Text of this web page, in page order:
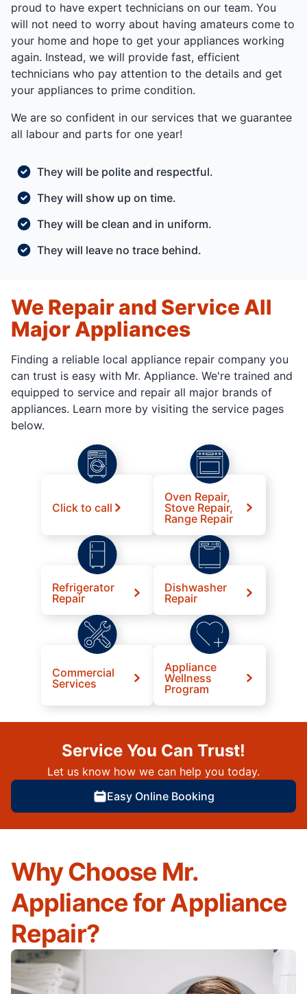
proud to have expert technicians on our team. You
will not need to worry about having amateurs come to
your home and hope to get your appliances working
again. Instead, we will provide fast, efficient
technicians who pay attention to the details and get
your appliances to prime condition.
We are so confident in our services that we guarantee
all labour and parts for one year!
They will be polite and respectful.
They will show up on time.
They will be clean and in uniform.
They will leave no trace behind.
We Repair and Service All
Major Appliances
Finding a reliable local appliance repair company you
can trust is easy with Mr. Appliance. We're trained and
equipped to service and repair all major brands of
appliances. Learn more by visiting the service pages
below.
Click to call
Oven Repair,
Stove Repair,
Range Repair
Refrigerator
Repair
Dishwasher
Repair
Commercial
Services
Appliance
Wellness
Program
Service You Can Trust!
Let us know how we can help you today.
Easy Online Booking
Why Choose Mr.
Appliance for Appliance
Repair?